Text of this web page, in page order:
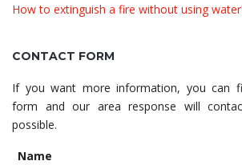
How to extinguish a fire without using
CONTACT FORM
If you want more information, you can
form and our area response will
possible.
Name